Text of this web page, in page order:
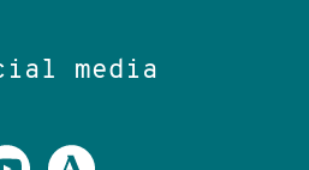
media